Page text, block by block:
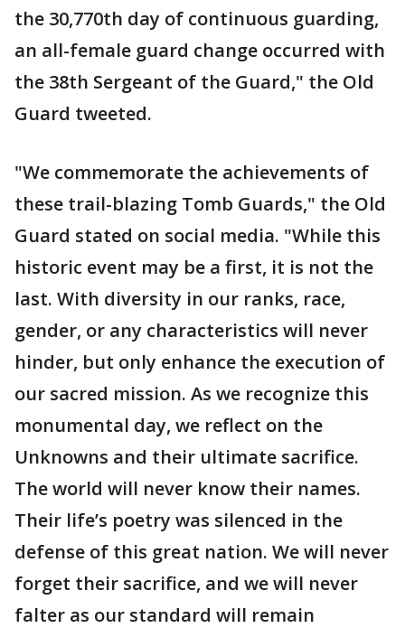
the 30,770th day of continuous guarding,
an all-female guard change occurred with
the 38th Sergeant of the Guard," the Old
Guard tweeted.
"We commemorate the achievements of
these trail-blazing Tomb Guards," the Old
Guard stated on social media. "While this
historic event may be a first, it is not the
last. With diversity in our ranks, race,
gender, or any characteristics will never
hinder, but only enhance the execution of
our sacred mission. As we recognize this
monumental day, we reflect on the
Unknowns and their ultimate sacrifice.
The world will never know their names.
Their life’s poetry was silenced in the
defense of this great nation. We will never
forget their sacrifice, and we will never
falter as our standard will remain